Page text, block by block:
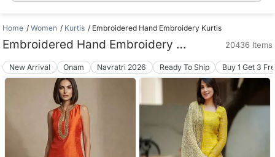
Home Women Kurtis Embroidered Hand Embroidery Kurtis
Embroidered Hand Embroidery Kurtis 20436 Items
New Arrival Onam Navratri 2026 Ready To Ship Buy 1 Get 3